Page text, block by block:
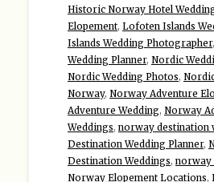
Historic Norway Hotel
Elopement, Lofoten Islands
Islands Wedding Photographer,
Wedding Planner, Nordic
Nordic Wedding Photos,
Norway, Norway Adventure
Adventure Wedding, Norway
Weddings, norway destination
Destination Wedding Planner,
Destination Weddings, norway
Norway Elopement Locations,